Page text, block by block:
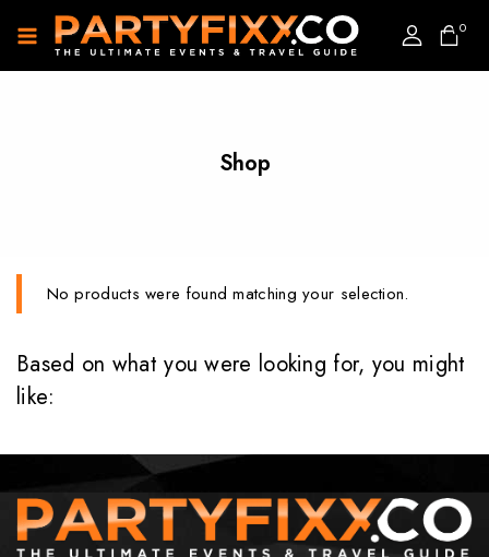
0
Shop
No products were found matching your selection.
Based on what you were looking for, you might
like: